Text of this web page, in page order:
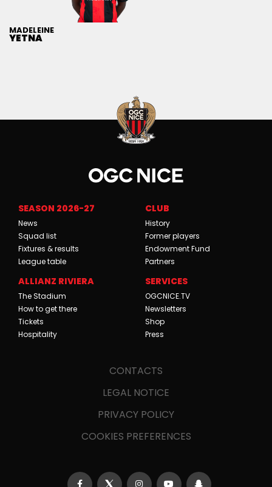
MADELEINE
YETNA
SEASON 2026-27
News
Squad list
Fixtures & results
League table
CLUB
History
Former players
Endowment Fund
Partners
ALLIANZ RIVIERA
The Stadium
How to get there
Tickets
Hospitality
SERVICES
OGCNICE.TV
Newsletters
Shop
Press
CONTACTS
LEGAL NOTICE
PRIVACY POLICY
COOKIES PREFERENCES